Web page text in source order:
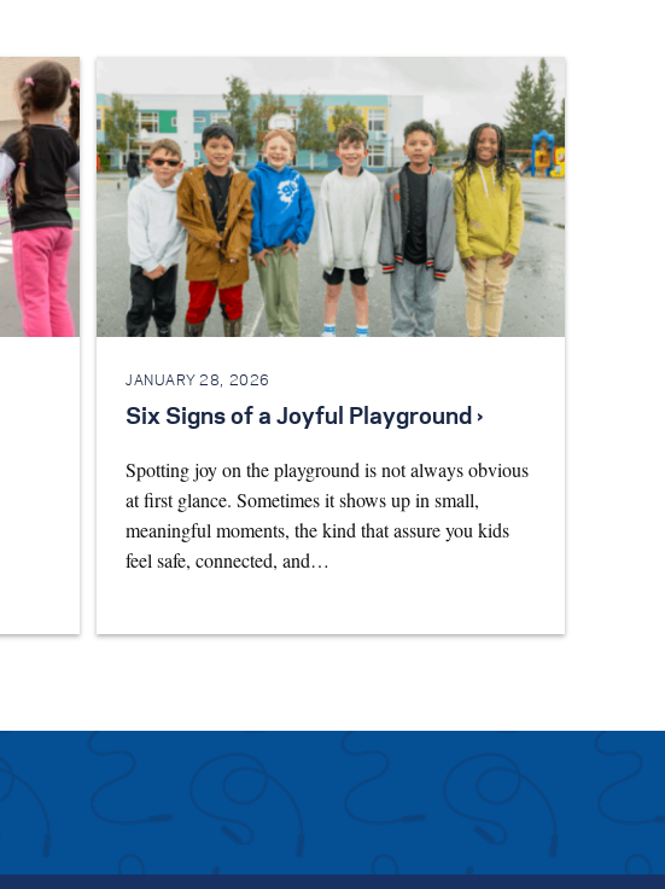
JANUARY 28, 2026
Six Signs of a Joyful Playground ›
Spotting joy on the playground is not always obvious
at first glance. Sometimes it shows up in small,
meaningful moments, the kind that assure you kids
feel safe, connected, and…